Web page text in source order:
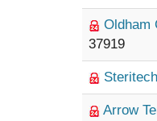
Oldham
37919
Arrow